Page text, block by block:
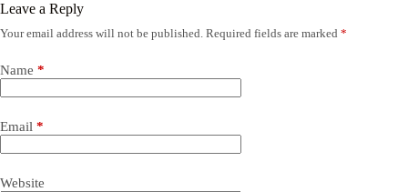
Leave a Reply
Your email address will not be published. Required fields are marked *
Name *
Email *
Website